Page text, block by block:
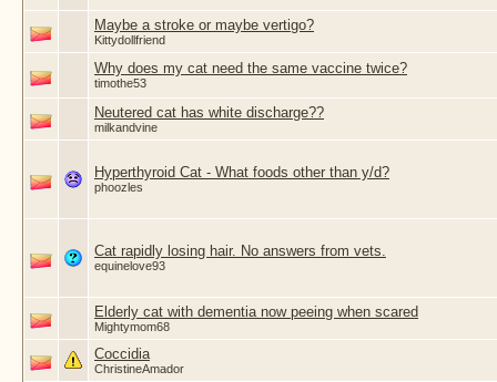
Maybe a stroke or maybe vertigo?
Kittydollfriend
Why does my cat need the same vaccine twice?
timothe53
Neutered cat has white discharge??
milkandvine
Hyperthyroid Cat - What foods other than y/d?
phoozles
Cat rapidly losing hair. No answers from vets.
equinelove93
Elderly cat with dementia now peeing when scared
Mightymom68
Coccidia
ChristineAmador